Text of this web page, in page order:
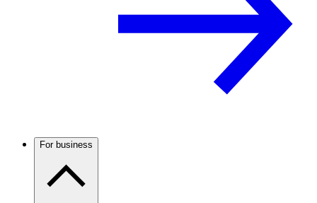
For business